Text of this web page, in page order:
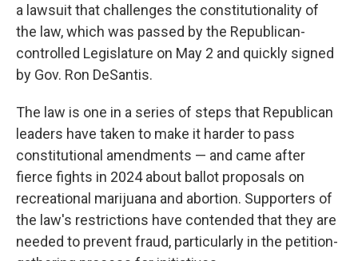
a lawsuit that challenges the constitutionality of
the law, which was passed by the Republican-
controlled Legislature on May 2 and quickly signed
by Gov. Ron DeSantis.
The law is one in a series of steps that Republican
leaders have taken to make it harder to pass
constitutional amendments — and came after
fierce fights in 2024 about ballot proposals on
recreational marijuana and abortion. Supporters of
the law's restrictions have contended that they are
needed to prevent fraud, particularly in the petition-